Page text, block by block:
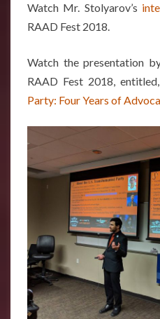
Watch Mr. Stolyarov’s
RAAD Fest 2018.
Watch the presentation
RAAD Fest 2018,
Party: Four Years of